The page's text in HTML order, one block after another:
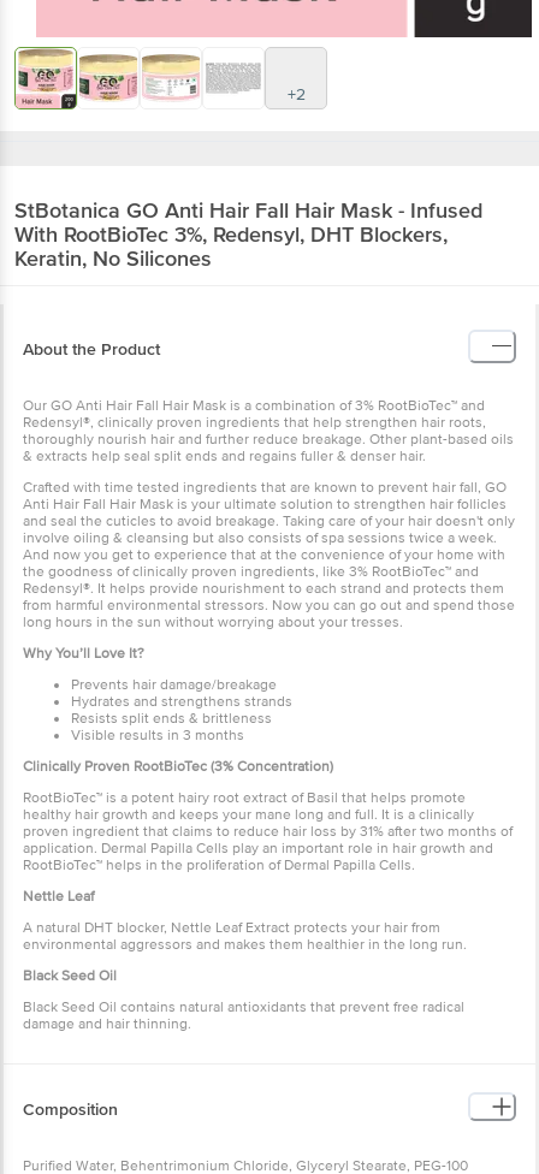
+2
StBotanica GO Anti Hair Fall Hair Mask - Infused
With RootBioTec 3%, Redensyl, DHT Blockers,
Keratin, No Silicones
About the Product
Our GO Anti Hair Fall Hair Mask is a combination of 3% RootBioTec™ and
Redensyl®, clinically proven ingredients that help strengthen hair roots,
thoroughly nourish hair and further reduce breakage. Other plant-based oils
& extracts help seal split ends and regains fuller & denser hair.
Crafted with time tested ingredients that are known to prevent hair fall, GO
Anti Hair Fall Hair Mask is your ultimate solution to strengthen hair follicles
and seal the cuticles to avoid breakage. Taking care of your hair doesn't only
involve oiling & cleansing but also consists of spa sessions twice a week.
And now you get to experience that at the convenience of your home with
the goodness of clinically proven ingredients, like 3% RootBioTec™ and
Redensyl®. It helps provide nourishment to each strand and protects them
from harmful environmental stressors. Now you can go out and spend those
long hours in the sun without worrying about your tresses.
Why You’ll Love It?
Prevents hair damage/breakage
Hydrates and strengthens strands
Resists split ends & brittleness
Visible results in 3 months
Clinically Proven RootBioTec (3% Concentration)
RootBioTec™ is a potent hairy root extract of Basil that helps promote
healthy hair growth and keeps your mane long and full. It is a clinically
proven ingredient that claims to reduce hair loss by 31% after two months of
application. Dermal Papilla Cells play an important role in hair growth and
RootBioTec™ helps in the proliferation of Dermal Papilla Cells.
Nettle Leaf
A natural DHT blocker, Nettle Leaf Extract protects your hair from
environmental aggressors and makes them healthier in the long run.
Black Seed Oil
Black Seed Oil contains natural antioxidants that prevent free radical
damage and hair thinning.
Composition
Purified Water, Behentrimonium Chloride, Glyceryl Stearate, PEG-100